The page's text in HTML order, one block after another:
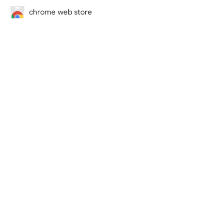
chrome web store